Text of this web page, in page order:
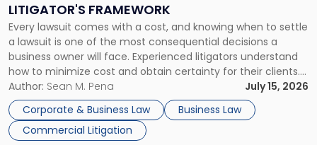
LITIGATOR'S FRAMEWORK
Every lawsuit comes with a cost, and knowing when to settle
a lawsuit is one of the most consequential decisions a
business owner will face. Experienced litigators understand
how to minimize cost and obtain certainty for their clients.
For many business owners, the decision is viewed almost
entirely through a financial lens: What will it cost […]
Author: Sean M. Pena
July 15, 2026
Corporate & Business Law
Business Law
Commercial Litigation
Fight:
A
Litigator's
Framework"